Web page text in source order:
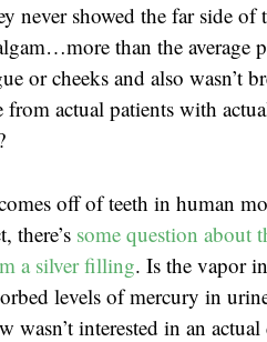
never showed the far side
than the average
or cheeks and also wasn’t
from actual patients with
off of teeth in human
there’s some question about
a silver filling. Is the vapor
levels of mercury in
wasn’t interested in an